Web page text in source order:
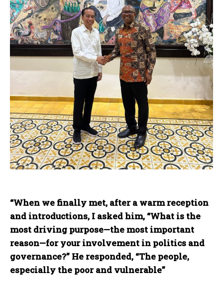
“When we finally met, after a warm reception
and introductions, I asked him, “What is the
most driving purpose—the most important
reason—for your involvement in politics and
governance?” He responded, “The people,
especially the poor and vulnerable”